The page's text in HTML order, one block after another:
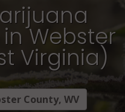
Webster
Virginia)
County, WV